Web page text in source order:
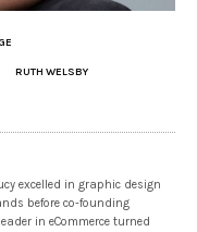
RUTH WELSBY
excelled in graphic design
before co-founding
in eCommerce turned